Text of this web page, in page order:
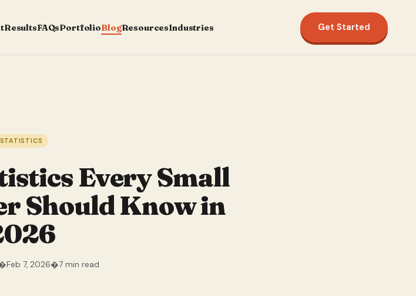
ResultsFAQsPortfolioBlogResourcesIndustries Get Started
STATISTICS
Every Small
Should Know in
Feb 7, 2026�7 min read